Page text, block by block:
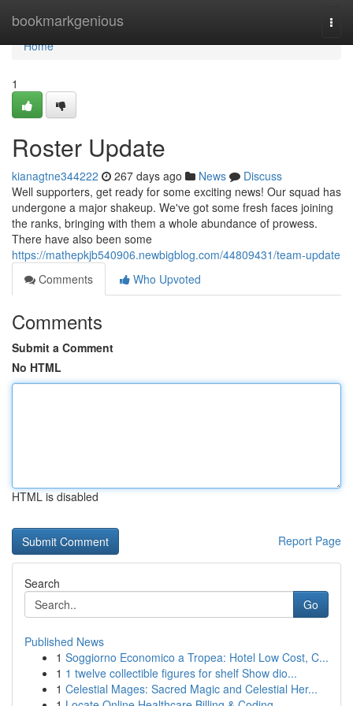
bookmarkgenious
Home
Home
1
Roster Update
kianagtne344222 267 days ago News
Discuss
Well supporters, get ready for some exciting news! Our squad has
undergone a major shakeup. We've got some fresh faces joining
the ranks, bringing with them a whole abundance of prowess.
There have also been some
https://mathepkjb540906.newbigblog.com/44809431/team-update
Comments
Who Upvoted
Comments
Submit a Comment
No HTML
HTML is disabled
Report Page
Search
Go
Published News
1 Soggiorno Economico a Tropea: Hotel Low Cost, C...
1 1 twelve collectible figures for shelf Show dio...
1 Celestial Mages: Sacred Magic and Celestial Her...